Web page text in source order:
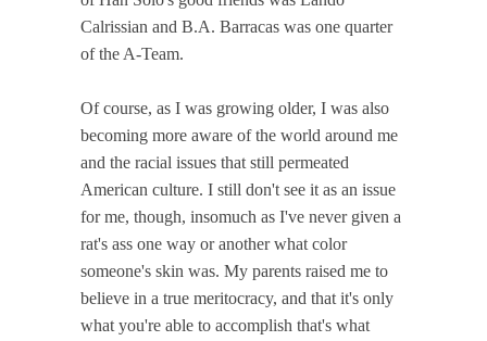
Calrissian and B.A. Barracas was one quarter
of the A-Team.
Of course, as I was growing older, I was also
becoming more aware of the world around me
and the racial issues that still permeated
American culture. I still don't see it as an issue
for me, though, insomuch as I've never given a
rat's ass one way or another what color
someone's skin was. My parents raised me to
believe in a true meritocracy, and that it's only
what you're able to accomplish that's what